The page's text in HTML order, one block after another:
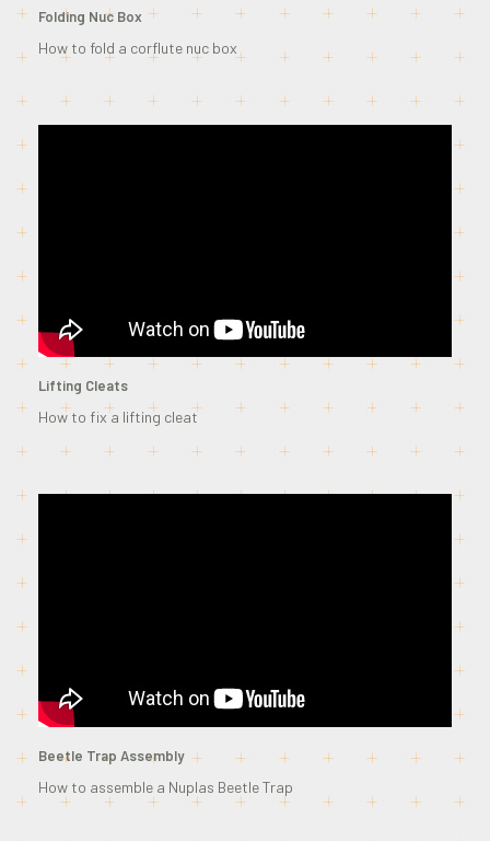
Folding Nuc Box
How to fold a corflute nuc box
Lifting Cleats
How to fix a lifting cleat
Beetle Trap Assembly
How to assemble a Nuplas Beetle Trap